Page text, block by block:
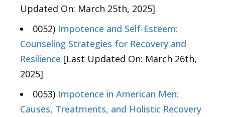
Updated On: March 25th, 2025]
0052) Impotence and Self-Esteem:
Counseling Strategies for Recovery and
Resilience [Last Updated On: March 26th,
2025]
0053) Impotence in American Men:
Causes, Treatments, and Holistic Recovery